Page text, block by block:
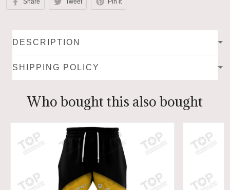
DESCRIPTION
SHIPPING POLICY
Who bought this also bought